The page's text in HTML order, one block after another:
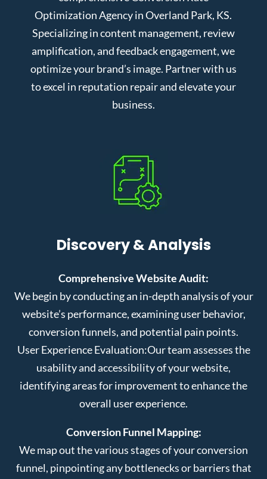
Optimization Agency in Overland Park, KS.
Specializing in content management, review
amplification, and feedback engagement, we
optimize your brand’s image. Partner with us
to excel in reputation repair and elevate your
business.
Discovery & Analysis
Comprehensive Website Audit:
We begin by conducting an in-depth analysis of your
website’s performance, examining user behavior,
conversion funnels, and potential pain points.
User Experience Evaluation:Our team assesses the
usability and accessibility of your website,
identifying areas for improvement to enhance the
overall user experience.
Conversion Funnel Mapping:
We map out the various stages of your conversion
funnel, pinpointing any bottlenecks or barriers that